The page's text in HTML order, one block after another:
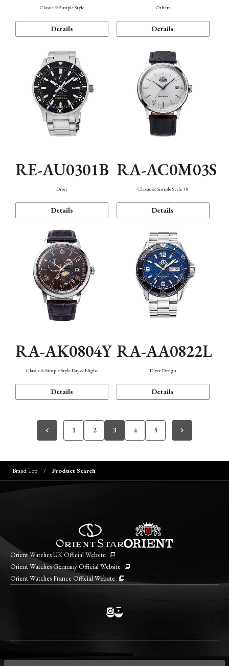
Classic & Simple Style
Details
Others
Details
RE-AU0301B
Diver
Details
RA-AC0M03S
Classic & Simple Style 38
Details
RA-AK0804Y
Classic & Simple Style Day & Night
Details
RA-AA0822L
Diver Design
Details
1 2 3 4 5
Brand Top Product Search
Orient Watches UK Official Website
Orient Watches Germany Official Website
Orient Watches France Official Website